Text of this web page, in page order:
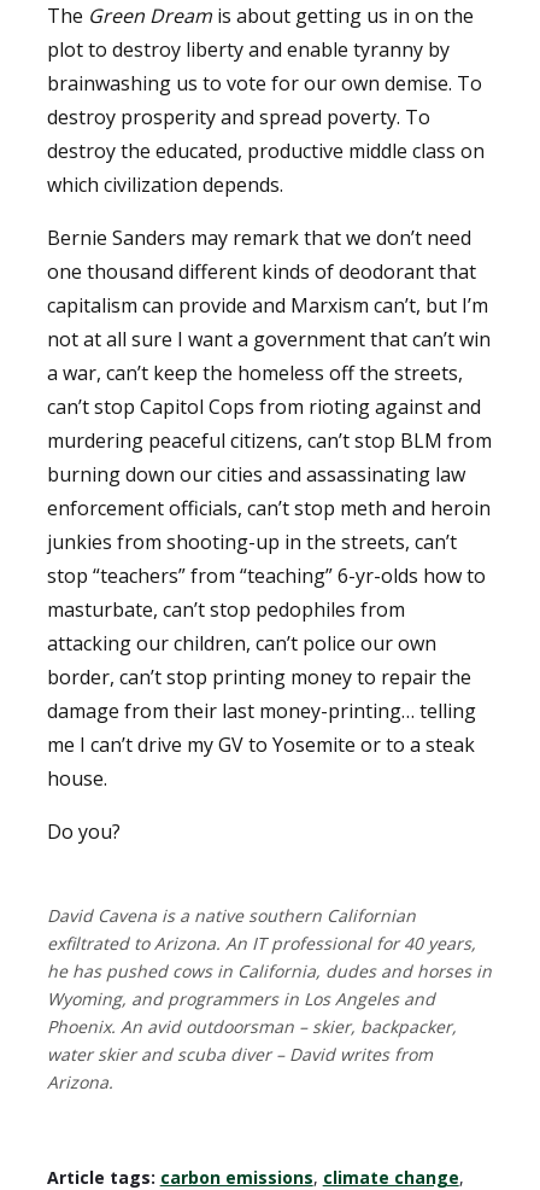
The Green Dreamis about getting us in on the
plot to destroy liberty and enable tyranny by
brainwashing us to vote for our own demise. To
destroy prosperity and spread poverty. To
destroy the educated, productive middle class on
which civilization depends.
Bernie Sanders may remark that we don’t need
one thousand different kinds of deodorant that
capitalism can provide and Marxism can’t, but I’m
not at all sure I want a government that can’t win
a war, can’t keep the homeless off the streets,
can’t stop Capitol Cops from rioting against and
murdering peaceful citizens, can’t stop BLM from
burning down our cities and assassinating law
enforcement officials, can’t stop meth and heroin
junkies from shooting-up in the streets, can’t
stop “teachers” from “teaching” 6-yr-olds how to
masturbate, can’t stop pedophiles from
attacking our children, can’t police our own
border, can’t stop printing money to repair the
damage from their last money-printing… telling
me I can’t drive my GV to Yosemite or to a steak
house.
Do you?
David Cavena is a native southern Californian
exfiltrated to Arizona. An IT professional for 40 years,
he has pushed cows in California, dudes and horses in
Wyoming, and programmers in Los Angeles and
Phoenix. An avid outdoorsman – skier, backpacker,
water skier and scuba diver – David writes from
Arizona.
Article tags: carbon emissions, climate change,